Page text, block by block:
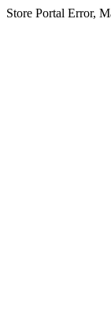
Store Portal Error,